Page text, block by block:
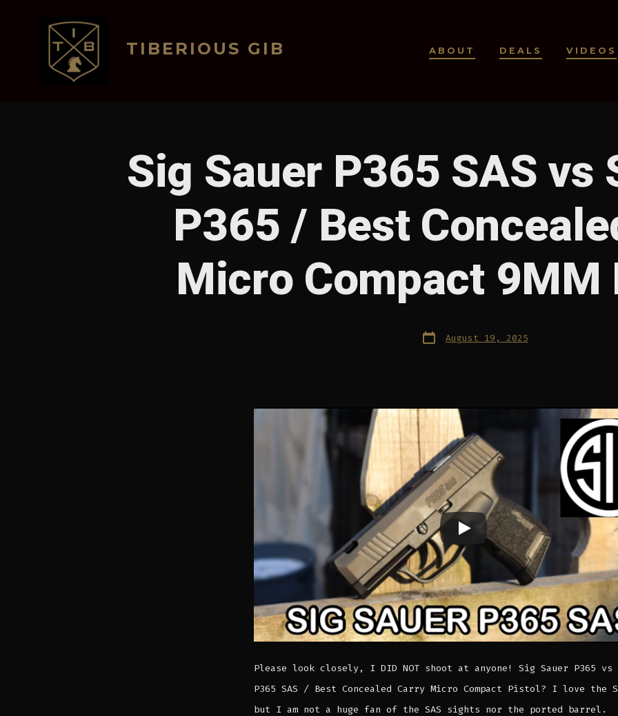
TIBERIOUS GIB ABOUT DEALS VIDEOS
Sig Sauer P365 SAS vs
P365 / Best
Micro Compact 9MM
Post
date August 19, 2025
Please look closely, I DID NOT shoot at anyone! Sig Sauer P365 vs
P365 SAS / Best Concealed Carry Micro Compact Pistol? I love the
but I am not a huge fan of the SAS sights nor the ported barrel.